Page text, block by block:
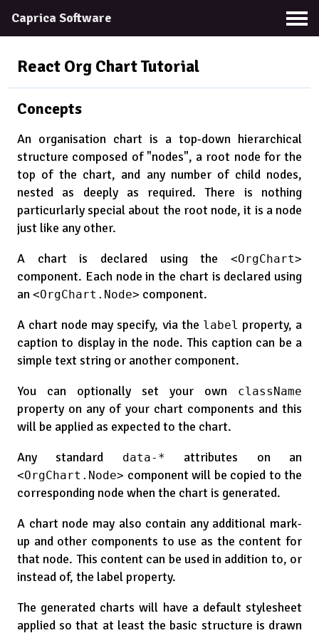
Caprica Software
React Org ChartTutorial
Concepts
An organisation chart is a top-down hierarchical
structure composed of "nodes", a root node for the
top of the chart, and any number of child nodes,
nested as deeply as required. There is nothing
particurlarly special about the root node, it is a node
just like any other.
A chart is declared using the <OrgChart>
component. Each node in the chart is declared using
an <OrgChart.Node> component.
A chart node may specify, via the label property, a
caption to display in the node. This caption can be a
simple text string or another component.
You can optionally set your own
className
property on any of your chart components and this
will be applied as expected to the chart.
Any standard
data-* attributes on an
<OrgChart.Node> component will be copied to the
corresponding node when the chart is generated.
A chart node may also contain any additional mark-
up and other components to use as the content for
that node. This content can be used in addition to, or
instead of, the label property.
The generated charts will have a default stylesheet
applied so that at least the basic structure is drawn